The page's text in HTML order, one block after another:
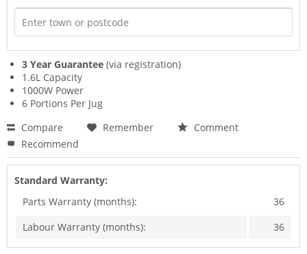
3 Year Guarantee (via registration)
1.6L Capacity
1000W Power
6 Portions Per Jug
Compare
Remember
Comment
Recommend
Standard Warranty:
Parts Warranty (months):
36
Labour Warranty (months):
36